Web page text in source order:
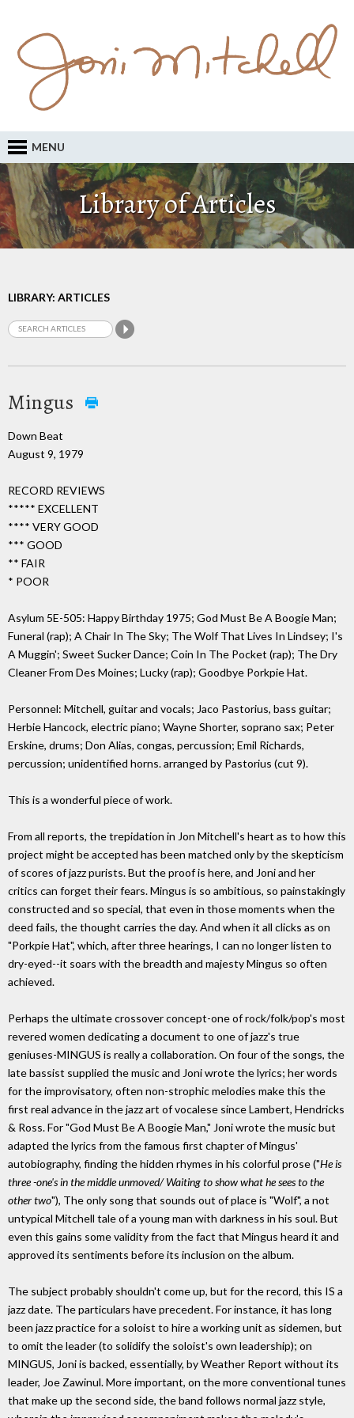
MENU
Library of Articles
LIBRARY: ARTICLES
Mingus
Down Beat
August 9, 1979
RECORD REVIEWS
***** EXCELLENT
**** VERY GOOD
*** GOOD
** FAIR
* POOR
Asylum 5E-505: Happy Birthday 1975; God Must Be A Boogie Man;
Funeral (rap); A Chair In The Sky; The Wolf That Lives In Lindsey; I's
A Muggin'; Sweet Sucker Dance; Coin In The Pocket (rap); The Dry
Cleaner From Des Moines; Lucky (rap); Goodbye Porkpie Hat.
Personnel: Mitchell, guitar and vocals; Jaco Pastorius, bass guitar;
Herbie Hancock, electric piano; Wayne Shorter, soprano sax; Peter
Erskine, drums; Don Alias, congas, percussion; Emil Richards,
percussion; unidentified horns. arranged by Pastorius (cut 9).
This is a wonderful piece of work.
From all reports, the trepidation in Jon Mitchell's heart as to how this
project might be accepted has been matched only by the skepticism
of scores of jazz purists. But the proof is here, and Joni and her
critics can forget their fears. Mingus is so ambitious, so painstakingly
constructed and so special, that even in those moments when the
deed fails, the thought carries the day. And when it all clicks as on
"Porkpie Hat", which, after three hearings, I can no longer listen to
dry-eyed--it soars with the breadth and majesty Mingus so often
achieved.
Perhaps the ultimate crossover concept-one of rock/folk/pop's most
revered women dedicating a document to one of jazz's true
geniuses-MINGUS is really a collaboration. On four of the songs, the
late bassist supplied the music and Joni wrote the lyrics; her words
for the improvisatory, often non-strophic melodies make this the
first real advance in the jazz art of vocalese since Lambert, Hendricks
& Ross. For "God Must Be A Boogie Man," Joni wrote the music but
adapted the lyrics from the famous first chapter of Mingus'
autobiography, finding the hidden rhymes in his colorful prose ("He is
three -one's in the middle unmoved/ Waiting to show what he sees to the
other two"), The only song that sounds out of place is "Wolf", a not
untypical Mitchell tale of a young man with darkness in his soul. But
even this gains some validity from the fact that Mingus heard it and
approved its sentiments before its inclusion on the album.
The subject probably shouldn't come up, but for the record, this IS a
jazz date. The particulars have precedent. For instance, it has long
been jazz practice for a soloist to hire a working unit as sidemen, but
to omit the leader (to solidify the soloist's own leadership); on
MINGUS, Joni is backed, essentially, by Weather Report without its
leader, Joe Zawinul. More important, on the more conventional tunes
that make up the second side, the band follows normal jazz style,